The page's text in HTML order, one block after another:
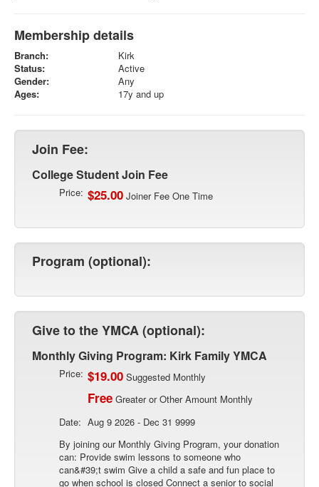
Membership details
Branch:
Kirk
Status:
Active
Gender:
Any
Ages:
17y and up
Join Fee:
College Student Join Fee
Price: $25.00 Joiner Fee One Time
Program (optional):
Give to the YMCA (optional):
Monthly Giving Program: Kirk Family YMCA
Price: $19.00 Suggested Monthly
Free Greater or Other Amount Monthly
Date: Aug 9 2026 - Dec 31 9999
By joining our Monthly Giving Program, your donation
can: Provide swim lessons to someone who
can&#39;t swim Give a child a safe and fun place to
go when school is closed Connect a senior to social